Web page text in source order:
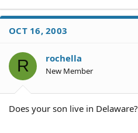
OCT 16, 2003
R rochella
New Member
Does your son live in Delaware?